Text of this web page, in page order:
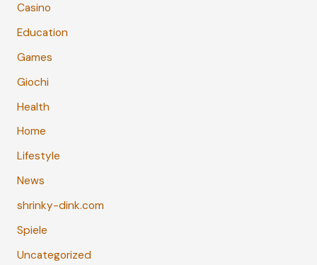
Casino
Education
Games
Giochi
Health
Home
Lifestyle
News
shrinky-dink.com
Spiele
Uncategorized